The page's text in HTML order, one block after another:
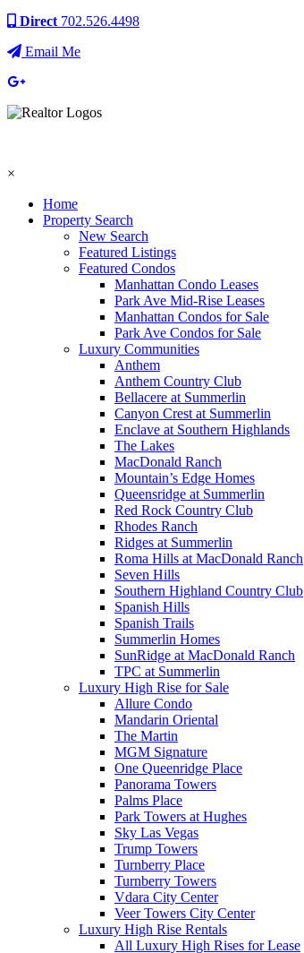
Direct 702.526.4498
Email Me
×
Home
Property Search
New Search
Featured Listings
Featured Condos
Manhattan Condo Leases
Park Ave Mid-Rise Leases
Manhattan Condos for Sale
Park Ave Condos for Sale
Luxury Communities
Anthem
Anthem Country Club
Bellacere at Summerlin
Canyon Crest at Summerlin
Enclave at Southern Highlands
The Lakes
MacDonald Ranch
Mountain’s Edge Homes
Queensridge at Summerlin
Red Rock Country Club
Rhodes Ranch
Ridges at Summerlin
Roma Hills at MacDonald Ranch
Seven Hills
Southern Highland Country Club
Spanish Hills
Spanish Trails
Summerlin Homes
SunRidge at MacDonald Ranch
TPC at Summerlin
Luxury High Rise for Sale
Allure Condo
Mandarin Oriental
The Martin
MGM Signature
One Queenridge Place
Panorama Towers
Palms Place
Park Towers at Hughes
Sky Las Vegas
Trump Towers
Turnberry Place
Turnberry Towers
Vdara City Center
Veer Towers City Center
Luxury High Rise Rentals
All Luxury High Rises for Lease